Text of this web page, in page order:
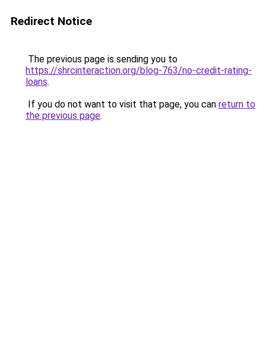
Redirect Notice
The previous page is sending you to
https://shrcinteraction.org/blog-763/no-credit-rating-
loans.
If you do not want to visit that page, you can return to
the previous page.